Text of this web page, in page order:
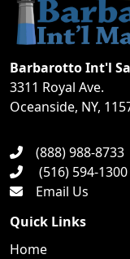
Barbarotto Int'l
3311 Royal Ave.
Oceanside, NY,
(888) 988-8733
(516) 594-1300
Email Us
Quick Links
Home